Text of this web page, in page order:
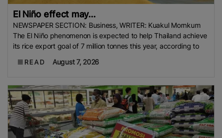
El Niño effect may...
NEWSPAPER SECTION: Business, WRITER: Kuakul Mornkum
The El Niño phenomenon is expected to help Thailand achieve
its rice export goal of 7 million tonnes this year, according to
READ August 7, 2026